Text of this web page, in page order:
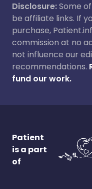
Disclosure:Some
be affiliate links. If
purchase,
commission at no
not influence our
recommendations.
fund our work.
Patient
is a part
of